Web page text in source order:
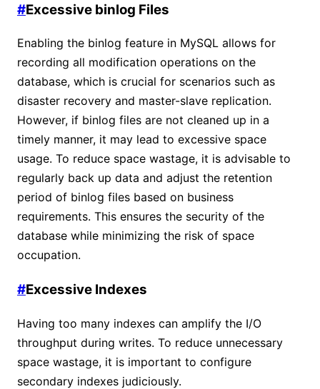
#Excessive binlog Files
Enabling the binlog feature in MySQL allows for
recording all modification operations on the
database, which is crucial for scenarios such as
disaster recovery and master-slave replication.
However, if binlog files are not cleaned up in a
timely manner, it may lead to excessive space
usage. To reduce space wastage, it is advisable to
regularly back up data and adjust the retention
period of binlog files based on business
requirements. This ensures the security of the
database while minimizing the risk of space
occupation.
#Excessive Indexes
Having too many indexes can amplify the I/O
throughput during writes. To reduce unnecessary
space wastage, it is important to configure
secondary indexes judiciously.